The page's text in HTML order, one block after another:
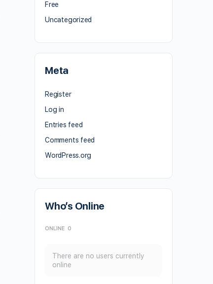
Free
Uncategorized
Meta
Register
Log in
Entries feed
Comments feed
WordPress.org
Who’s Online
ONLINE 0
There are no users currently
online